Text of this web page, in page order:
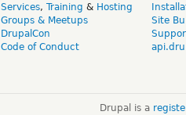
Services, Training & Hosting
Groups & Meetups
DrupalCon
Code of Conduct
Site
Drupal is a